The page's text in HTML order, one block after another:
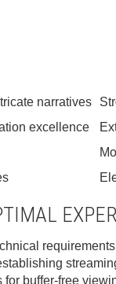
narratives
excellence
buffer-free